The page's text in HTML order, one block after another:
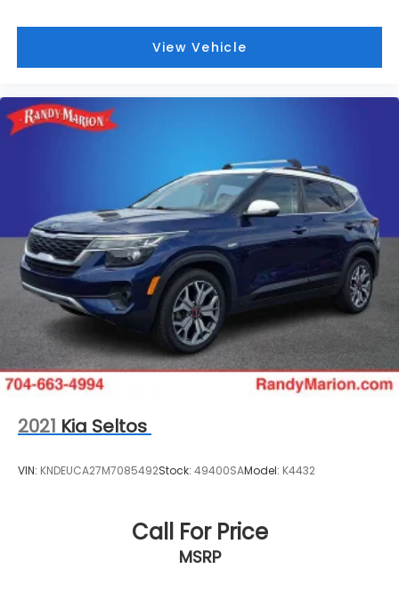
View Vehicle
2021 Kia Seltos
VIN: KNDEUCA27M7085492Stock: 49400SAModel: K4432
Call For Price
MSRP